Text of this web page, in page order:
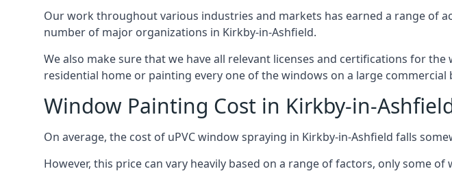
Our work throughout various industries and markets has earned a range of
number of major organizations in Kirkby-in-Ashfield.
We also make sure that we have all relevant licenses and certifications for
residential home or painting every one of the windows on a large commercial
Window Painting Cost in Kirkby-in-
On average, the cost of uPVC window spraying in Kirkby-in-Ashfield falls
However, this price can vary heavily based on a range of factors, only some